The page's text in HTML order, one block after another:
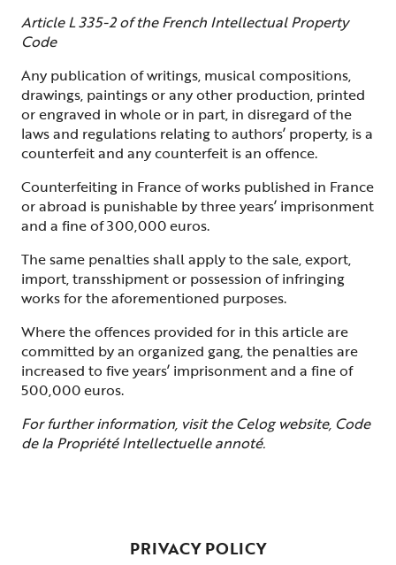
Article L 335-2 of the French Intellectual Property
Code
Any publication of writings, musical compositions,
drawings, paintings or any other production, printed
or engraved in whole or in part, in disregard of the
laws and regulations relating to authors’ property, is a
counterfeit and any counterfeit is an offence.
Counterfeiting in France of works published in France
or abroad is punishable by three years’ imprisonment
and a fine of 300,000 euros.
The same penalties shall apply to the sale, export,
import, transshipment or possession of infringing
works for the aforementioned purposes.
Where the offences provided for in this article are
committed by an organized gang, the penalties are
increased to five years’ imprisonment and a fine of
500,000 euros.
For further information, visit the Celog website, Code
de la Propriété Intellectuelle annoté.
PRIVACY POLICY